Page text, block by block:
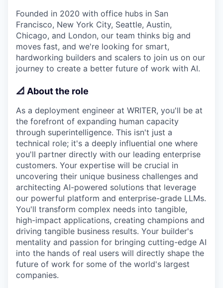
Founded in 2020 with office hubs in San
Francisco, New York City, Seattle, Austin,
Chicago, and London, our team thinks big and
moves fast, and we're looking for smart,
hardworking builders and scalers to join us on our
journey to create a better future of work with AI.
📐 About the role
As a deployment engineer at WRITER, you'll be at
the forefront of expanding human capacity
through superintelligence. This isn't just a
technical role; it's a deeply influential one where
you'll partner directly with our leading enterprise
customers. Your expertise will be crucial in
uncovering their unique business challenges and
architecting AI-powered solutions that leverage
our powerful platform and enterprise-grade LLMs.
You'll transform complex needs into tangible,
high-impact applications, creating champions and
driving tangible business results. Your builder's
mentality and passion for bringing cutting-edge AI
into the hands of real users will directly shape the
future of work for some of the world's largest
companies.